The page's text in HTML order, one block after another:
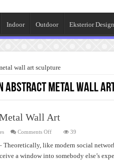
Indoor Outdoor Eksterior Design
wall art sculpture
abstract metal wall
Wall Art
Comments Offon
On
Abstract
Metal
39
Theoretically, like modern social
a window into somebody else’s